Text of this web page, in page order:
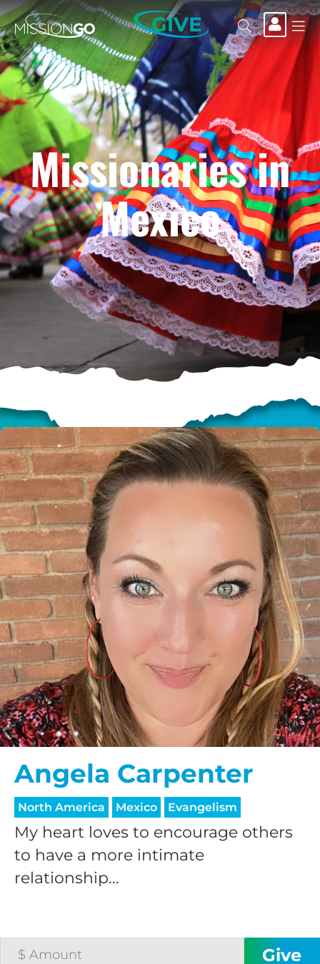
GIVE
Missionaries in
Mexico
Angela Carpenter
North America Mexico Evangelism
My heart loves to encourage others
to have a more intimate
relationship...
HELP US SHARE
THE GOOD NEWS
GIVE ONCE
$25/mo
$50/mo
$75/mo
$100/mo
$150/mo